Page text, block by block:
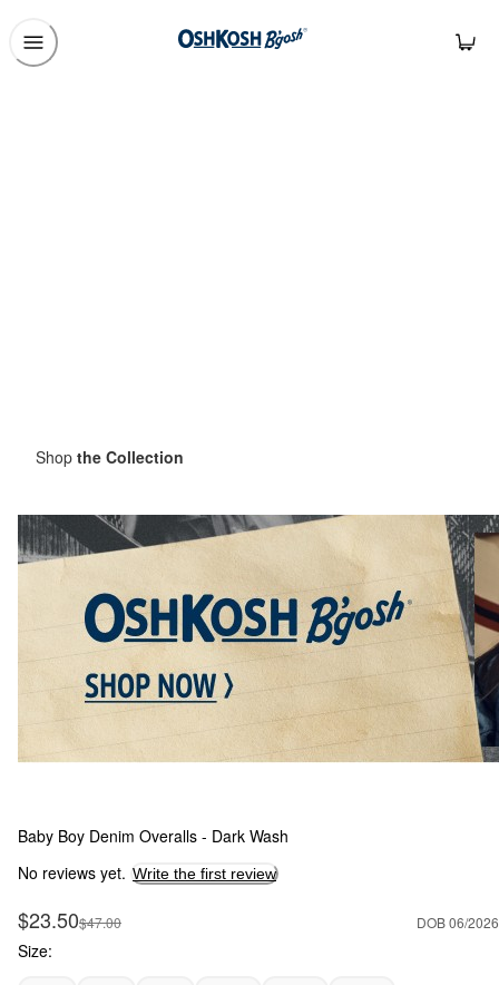
Shop the Collection
Baby Boy Denim Overalls - Dark Wash
No reviews yet. Write the first review
Sale Price
$23.50Manufactured Suggested Retail Price
$47.00 DOB 06/2026
Size: